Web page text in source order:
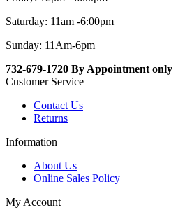
Saturday: 11am -6:00pm
Sunday: 11Am-6pm
732-679-1720 By Appointment only
Customer Service
Contact Us
Returns
Information
About Us
Online Sales Policy
My Account